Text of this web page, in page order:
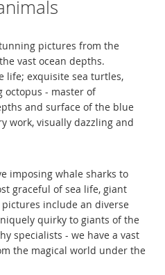
pictures from the
vast ocean depths.
life; exquisite sea turtles,
octopus - master of
and surface of the blue
work, visually dazzling and
imposing whale sharks to
graceful of sea life, giant
include an diverse
quirky to giants of the
specialists - we have a vast
the magical world under the